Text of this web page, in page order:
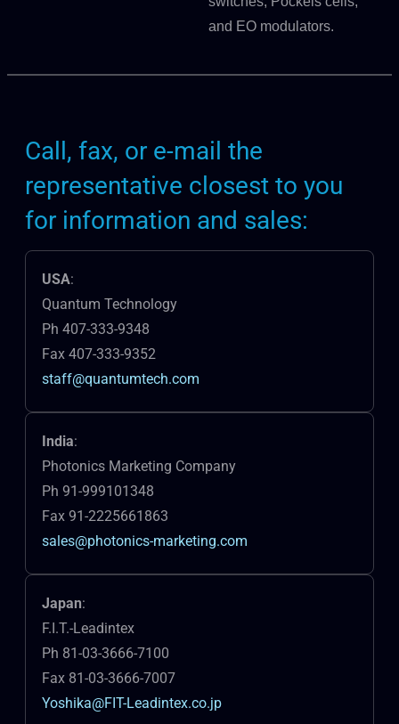
and EO modulators.
Call, fax, or e-mail the
representative closest to you
for information and sales:
USA:
Quantum Technology
Ph 407-333-9348
Fax 407-333-9352
staff@quantumtech.com
India:
Photonics Marketing Company
Ph 91-999101348
Fax 91-2225661863
sales@photonics-marketing.com
Japan:
F.I.T.-Leadintex
Ph 81-03-3666-7100
Fax 81-03-3666-7007
Yoshika@FIT-Leadintex.co.jp